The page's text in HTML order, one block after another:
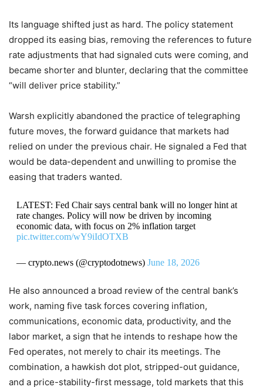
Its language shifted just as hard. The policy statement
dropped its easing bias, removing the references to future
rate adjustments that had signaled cuts were coming, and
became shorter and blunter, declaring that the committee
“will deliver price stability.”
Warsh explicitly abandoned the practice of telegraphing
future moves, the forward guidance that markets had
relied on under the previous chair. He signaled a Fed that
would be data-dependent and unwilling to promise the
easing that traders wanted.
LATEST: Fed Chair says central bank will no longer hint at
rate changes. Policy will now be driven by incoming
economic data, with focus on 2% inflation target
pic.twitter.com/wY9iIdOTXB
— crypto.news (@cryptodotnews) June 18, 2026
He also announced a broad review of the central bank’s
work, naming five task forces covering inflation,
communications, economic data, productivity, and the
labor market, a sign that he intends to reshape how the
Fed operates, not merely to chair its meetings. The
combination, a hawkish dot plot, stripped-out guidance,
and a price-stability-first message, told markets that this